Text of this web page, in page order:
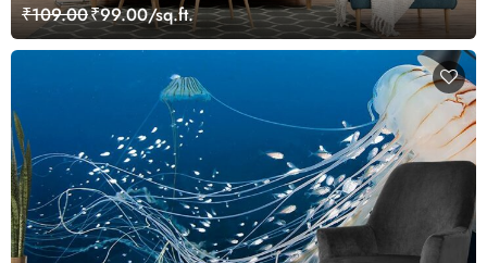
₹109.00₹99.00/sq.ft.